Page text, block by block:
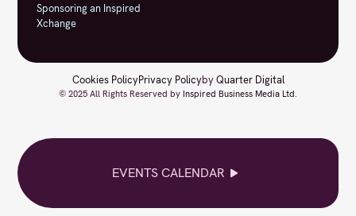
Sponsoring an Inspired
Xchange
© 2025 All Rights Reserved by Inspired Business Media Ltd
Cookies PolicyPrivacy PolicybyQuarter Digital
EVENTS CALENDAR